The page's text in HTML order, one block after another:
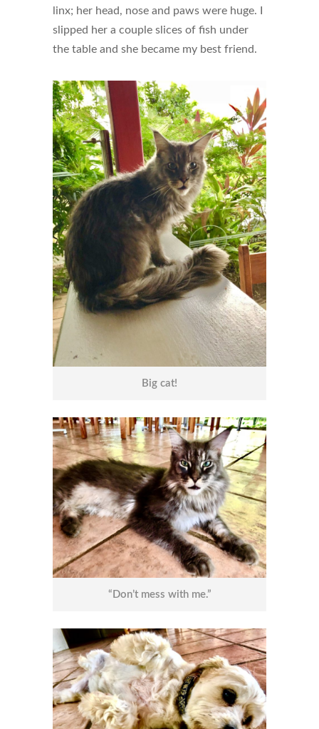
linx; her head, nose and paws were huge. I
slipped her a couple slices of fish under
the table and she became my best friend.
Big cat!
“Don’t mess with me.”